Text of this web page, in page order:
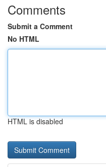
Comments
Submit a Comment
No HTML
HTML is disabled